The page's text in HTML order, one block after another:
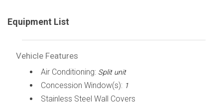
Equipment List
Vehicle Features
Air Conditioning: Split unit
Concession Window(s): 1
Stainless Steel Wall Covers